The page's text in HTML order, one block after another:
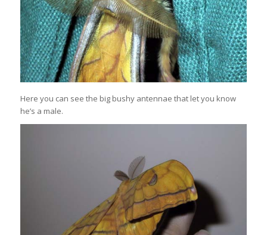
Here you can see the big bushy antennae that let you know
he’s a male.